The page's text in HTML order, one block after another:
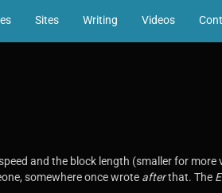
Sites Writing Videos
and the block length (smaller for
somewhere once wrote afterthat. The